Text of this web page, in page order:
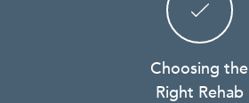
Choosing the
Right Rehab